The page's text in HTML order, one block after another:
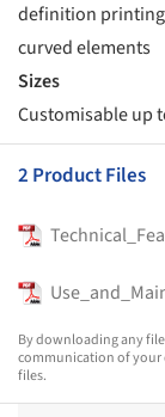
definition
curved elements
Sizes
Customisable up
2 Product Files
By downloading any
communication of your
files.